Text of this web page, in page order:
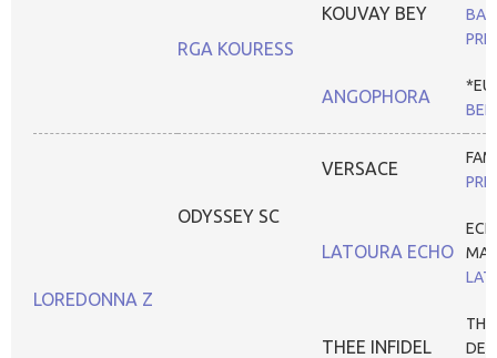
RGA KOURESS
KOUVAY BEY
BA
ANGOPHORA
LOREDONNA Z
ODYSSEY SC
VERSACE
LATOURA ECHO
THEE INFIDEL